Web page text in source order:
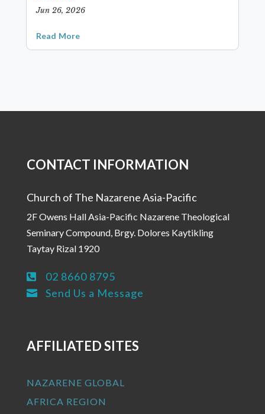
Jun 26, 2026
Read More
CONTACT INFORMATION
Church of The Nazarene Asia-Pacific
2F Owens Hall Asia-Pacific Nazarene Theological
Seminary Compound, Brgy. Dolores Kaytikling
Taytay Rizal 1920
 02 8660 8795
 Send Us a Message
AFFILIATED SITES
NAZARENE GLOBAL
AFRICA REGION